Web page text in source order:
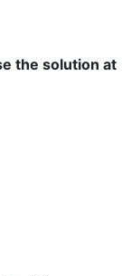
the solution at